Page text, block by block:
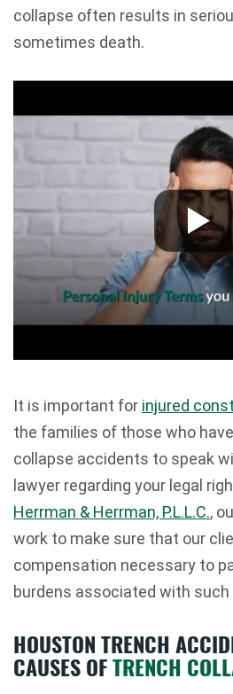
collapse often results in
sometimes death.
It is important for injured
the families of those who
collapse accidents to speak
lawyer regarding your legal
Herrman & Herrman, P.L.L.C.,
work to make sure that our
compensation necessary to
burdens associated with
HOUSTON TRENCH
CAUSES OFTRENCH